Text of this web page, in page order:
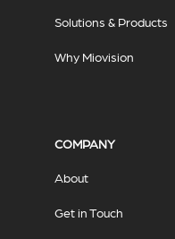
Solutions & Products
Why Miovision
COMPANY
About
Get in Touch